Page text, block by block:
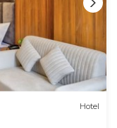
Hotel